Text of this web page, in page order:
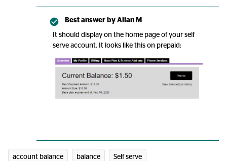
Best answer by Allan M
It should display on the home page of your self
serve account. It looks like this on prepaid:
account balance balance Self serve